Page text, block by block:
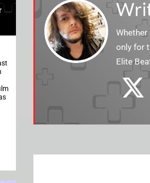
Whether
only for
Elite